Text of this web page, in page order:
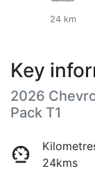
24 km
Key
2026
Pack T1
24kms